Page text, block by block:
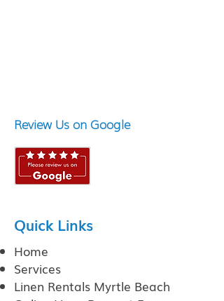
Review Us on Google
Quick Links
Home
Services
Linen Rentals Myrtle Beach